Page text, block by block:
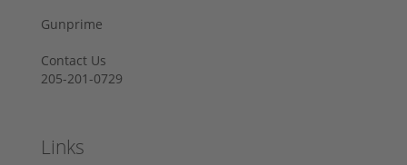
Gunprime
Contact Us
205-201-0729
Links